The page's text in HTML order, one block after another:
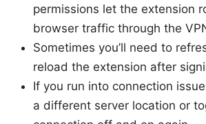
permissions let the extension
browser traffic through the
Sometimes you’ll need to
reload the extension after
If you run into connection
a different server location or